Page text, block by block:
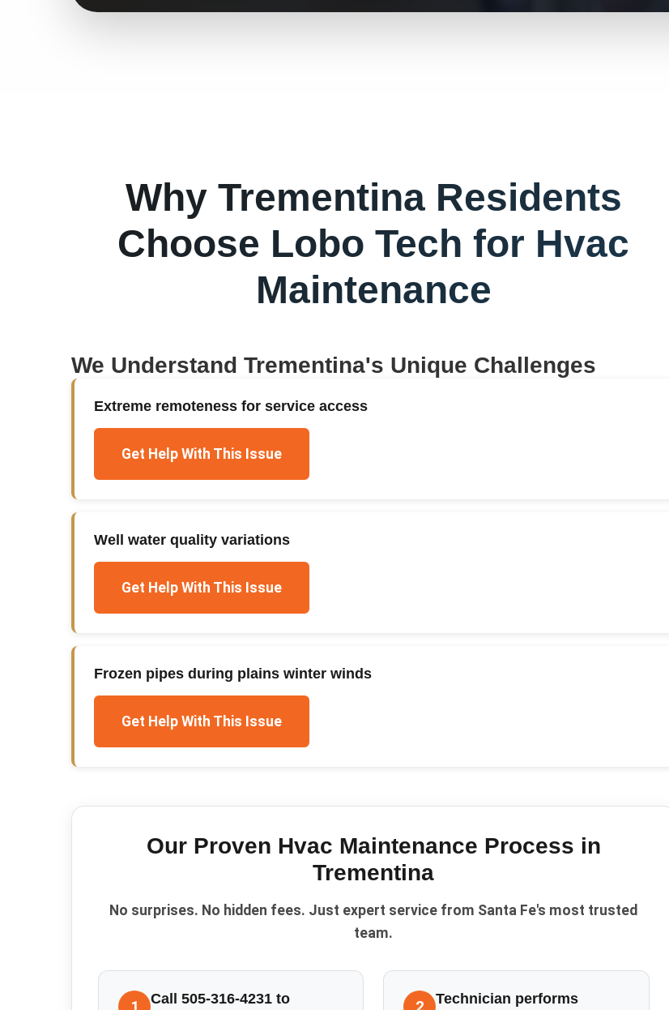
Why TrementinaResidents
Choose Lobo Tech for Hvac
Maintenance
We Understand Trementina's Unique Challenges
Extreme remoteness for service access
Get Help With This Issue
Well water quality variations
Get Help With This Issue
Frozen pipes during plains winter winds
Get Help With This Issue
Our Proven Hvac Maintenance Process in
Trementina
No surprises. No hidden fees. Just expert service from Santa Fe's most trusted
team.
1
Call 505-316-4231 to
2
Technician performs